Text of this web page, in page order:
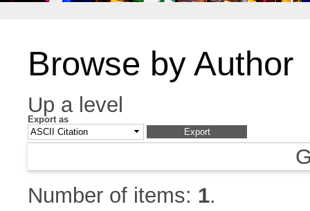
Browse by Author
Up a level
Export as
Number of items: 1.